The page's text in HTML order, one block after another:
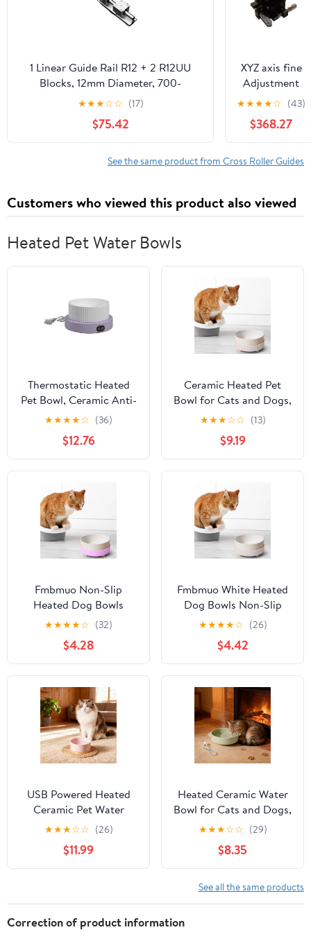
1 Linear Guide Rail R12 + 2 R12UU
Blocks, 12mm Diameter, 700-
1000mm.(850mm)
★★★☆☆ (17)
$75.42
XYZ axis fine
Adjustment
Stage Manual
Displacement
Linear Slide
125 * 125mm
XYZ125LM-2
Guide Rail
★★★★☆ (43)
$368.27
See the same product from Cross Roller Guides
Customers who viewed this product also viewed
Heated Pet Water Bowls
Thermostatic Heated
Pet Bowl, Ceramic Anti-
Freeze Water Dish for
Dogs Cats Outdoor
Winter Use, Automatic
Warming with Anti-
Base
★★★★☆ (36)
$12.76
Ceramic Heated Pet
Bowl for Cats and Dogs,
Elevated Raised Food &
Water Dish with Warm
Temperature Control for
Winter, Dishwasher Safe
★★★☆☆ (13)
$9.19
Fmbmuo Non-Slip
Heated Dog Bowls
Purple Ceramics
Constant Temperature
Heating Cat Bowls, Art
Deco Medium Whisker-
Friendly Pet Bowls,
Suitable for Singles Pets
★★★★☆ (32)
$4.28
Fmbmuo White Heated
Dog Bowls Non-Slip
Constant Temperature
Heating Ceramics Cat
Bowls, Medium Art
Deco Whisker-Friendly
Pet Bowls, Suitable for
Singles Pets
★★★★☆ (26)
$4.42
USB Powered Heated
Ceramic Pet Water
Bowl, Thermostatic
Winter Pet Drinking
Bowl for Cats Dogs,
Pink
★★★☆☆ (26)
$11.99
Heated Ceramic Water
Bowl for Cats and Dogs,
USB-Powered Constant
Temperature Pet Bowl
with Quiet Pump, Winter
Warm Water Bowl
Indoor Use
★★★☆☆ (29)
$8.35
See all the same products
Correction of product information